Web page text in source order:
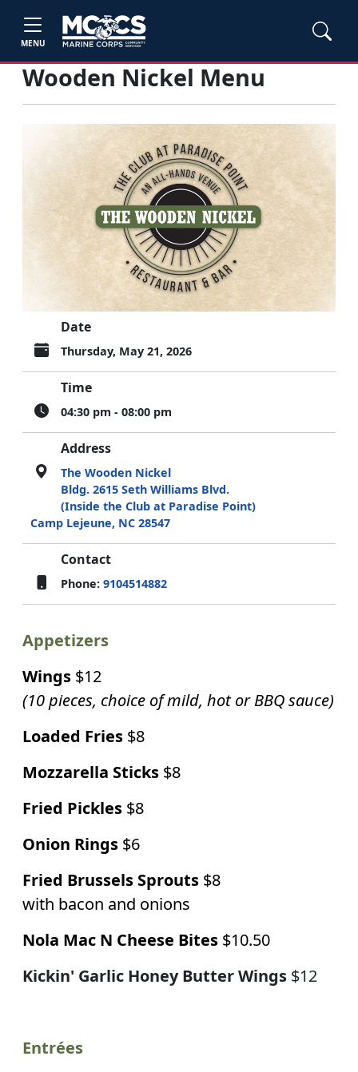
MENU
Wooden Nickel Menu
Date
Thursday, May 21, 2026
Time
04:30 pm - 08:00 pm
Address
The Wooden Nickel
Bldg. 2615 Seth Williams Blvd.
(Inside the Club at Paradise Point)
Camp Lejeune, NC 28547
Contact
Phone: 9104514882
Appetizers
Wings $12
(10 pieces, choice of mild, hot or BBQ sauce)
Loaded Fries $8
Mozzarella Sticks $8
Fried Pickles $8
Onion Rings $6
Fried Brussels Sprouts $8
with bacon and onions
Nola Mac N Cheese Bites $10.50
Kickin' Garlic Honey Butter Wings $12
Entrées